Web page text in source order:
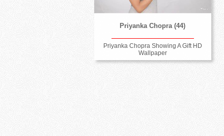
Priyanka Chopra (44)
Priyanka Chopra Showing A Gift HD
Wallpaper